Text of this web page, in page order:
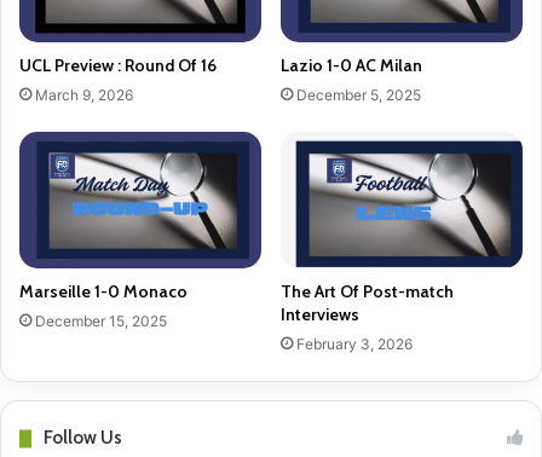
UCL Preview : Round Of 16
March 9, 2026
Lazio 1-0 AC Milan
December 5, 2025
Marseille 1-0 Monaco
December 15, 2025
The Art Of Post-match
Interviews
February 3, 2026
Follow Us